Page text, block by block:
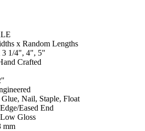
x Random Lengths
3 1/4", 4", 5"
Crafted
Glue, Nail, Staple, Float
Eased End
Low Gloss
mm